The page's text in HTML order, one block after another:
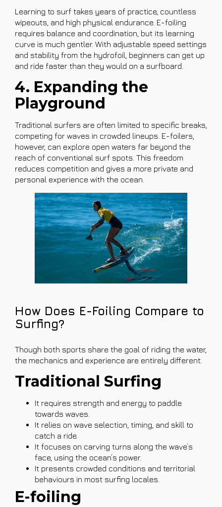
Learning to surf takes years of practice, countless
wipeouts, and high physical endurance. E-foiling
requires balance and coordination, but its learning
curve is much gentler. With adjustable speed settings
and stability from the hydrofoil, beginners can get up
and ride faster than they would on a surfboard.
4. Expanding the
Playground
Traditional surfers are often limited to specific breaks,
competing for waves in crowded lineups. E-foilers,
however, can explore open waters far beyond the
reach of conventional surf spots. This freedom
reduces competition and gives a more private and
personal experience with the ocean.
How Does E-Foiling Compare to
Surfing?
Though both sports share the goal of riding the water,
the mechanics and experience are entirely different.
Traditional Surfing
It requires strength and energy to paddle
towards waves.
It relies on wave selection, timing, and skill to
catch a ride.
It focuses on carving turns along the wave’s
face, using the ocean’s power.
It presents crowded conditions and territorial
behaviours in most surfing locales.
E-foiling